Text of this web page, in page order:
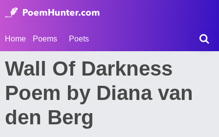
Home Poems Poets
Wall Of Darkness
Poem by Diana van
den Berg